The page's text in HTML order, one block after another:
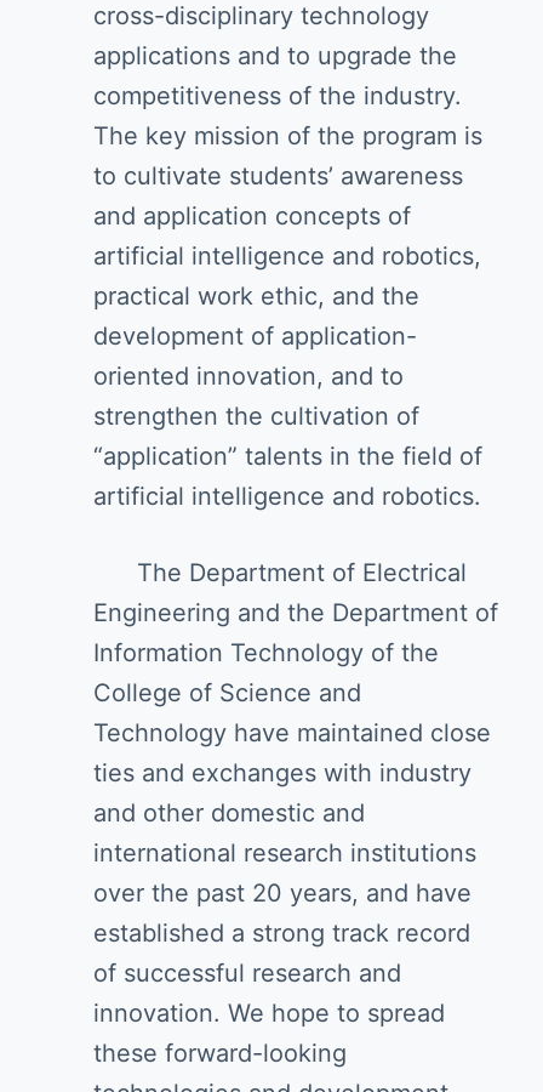
cross-disciplinary technology
applications and to upgrade the
competitiveness of the industry.
The key mission of the program is
to cultivate students’ awareness
and application concepts of
artificial intelligence and robotics,
practical work ethic, and the
development of application-
oriented innovation, and to
strengthen the cultivation of
“application” talents in the field of
artificial intelligence and robotics.
The Department of Electrical
Engineering and the Department of
Information Technology of the
College of Science and
Technology have maintained close
ties and exchanges with industry
and other domestic and
international research institutions
over the past 20 years, and have
established a strong track record
of successful research and
innovation. We hope to spread
these forward-looking